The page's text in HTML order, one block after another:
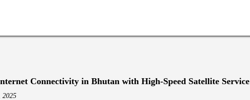
Connectivity in Bhutan with High-Speed Satellite Service
2025